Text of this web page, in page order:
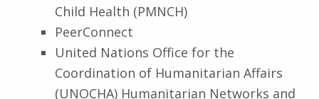
Child Health (PMNCH)
PeerConnect
United Nations Office for the
Coordination of Humanitarian Affairs
(UNOCHA) Humanitarian Networks and